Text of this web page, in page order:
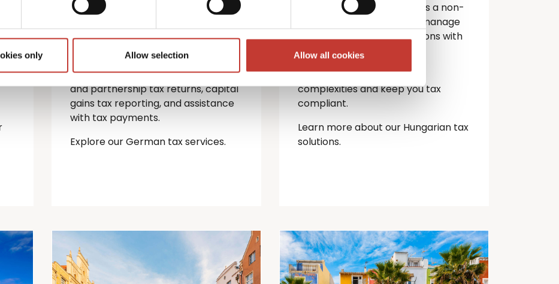
only Allow selection Allow all cookies
If you’re a non-resident landlord
file a rental income tax return.
We provide a full range of German
tax services — including personal
and partnership tax returns, capital
gains tax reporting, and assistance
with tax payments.
Explore our German tax services.
Own property in Hungary as a non-
resident? PTI Returns can manage
your Hungarian tax obligations with
ease.
Let our experts handle the
complexities and keep youtax
compliant.
Learn more about our Hungarian tax
solutions.